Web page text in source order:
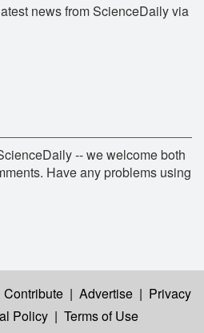
news from ScienceDaily via
-- we welcome both
Have any problems using
Contribute | Advertise | Privacy
Policy | Terms of Use